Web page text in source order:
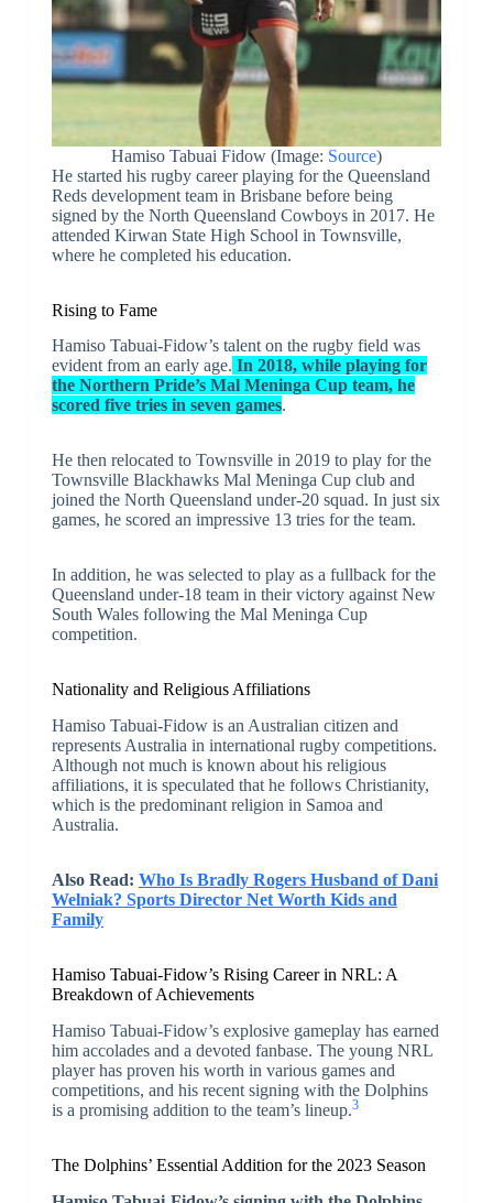
Hamiso Tabuai Fidow (Image: Source)
He started his rugby career playing for the Queensland
Reds development team in Brisbane before being
signed by the North Queensland Cowboys in 2017. He
attended Kirwan State High School in Townsville,
where he completed his education.
Rising to Fame
Hamiso Tabuai-Fidow’s talent on the rugby field was
evident from an early age. In 2018, while playing for
the Northern Pride’s Mal Meninga Cup team, he
scored five tries in seven games.
He then relocated to Townsville in 2019 to play for the
Townsville Blackhawks Mal Meninga Cup club and
joined the North Queensland under-20 squad. In just six
games, he scored an impressive 13 tries for the team.
In addition, he was selected to play as a fullback for the
Queensland under-18 team in their victory against New
South Wales following the Mal Meninga Cup
competition.
Nationality and Religious Affiliations
Hamiso Tabuai-Fidow is an Australian citizen and
represents Australia in international rugby competitions.
Although not much is known about his religious
affiliations, it is speculated that he follows Christianity,
which is the predominant religion in Samoa and
Australia.
Also Read: Who Is Bradly Rogers Husband of Dani
Welniak? Sports Director Net Worth Kids and
Family
Hamiso Tabuai-Fidow’s Rising Career in NRL: A
Breakdown of Achievements
Hamiso Tabuai-Fidow’s explosive gameplay has earned
him accolades and a devoted fanbase. The young NRL
player has proven his worth in various games and
competitions, and his recent signing with the Dolphins
is a promising addition to the team’s lineup.3
The Dolphins’ Essential Addition for the 2023 Season